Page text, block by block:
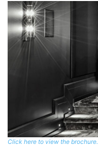
Click here to view the brochure.